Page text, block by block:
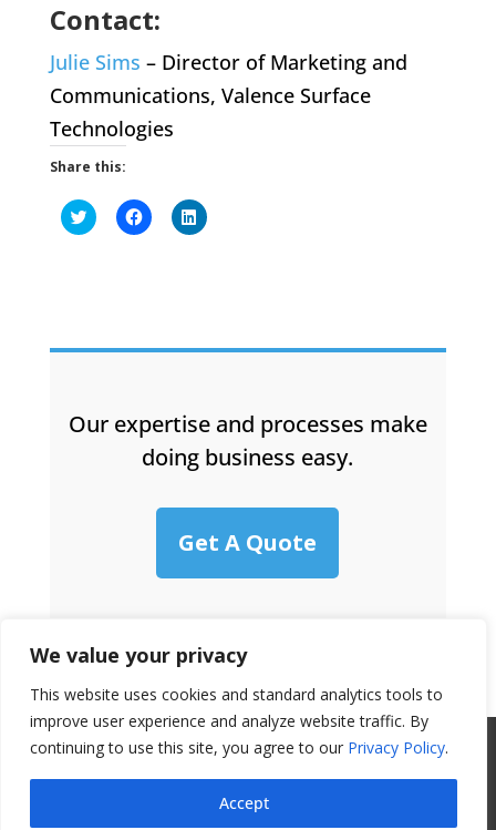
We value your privacy
This website uses cookies and standard analytics tools to
improve user experience and analyze website traffic. By
continuing to use this site, you agree to our Privacy Policy.
Accept
Contact:
Julie Sims – Director of Marketing and
Communications, Valence Surface
Technologies
Share this:
Click
to
Click
to
Click
to
Our expertise and processes make
doing business easy.
Get A Quote
All Website Content Copyright 2017
Valence Surface Technologies |Terms &
Conditions